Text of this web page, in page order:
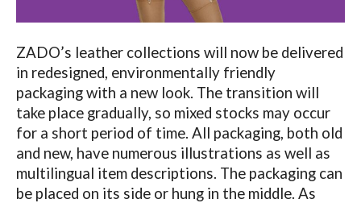
ZADO’s leather collections will now be delivered
in redesigned, environmentally friendly
packaging with a new look. The transition will
take place gradually, so mixed stocks may occur
for a short period of time. All packaging, both old
and new, have numerous illustrations as well as
multilingual item descriptions. The packaging can
be placed on its side or hung in the middle. As